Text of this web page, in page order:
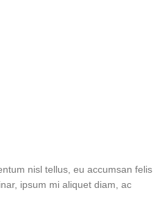
nisl tellus, eu accumsan felis
ipsum mi aliquet diam, ac